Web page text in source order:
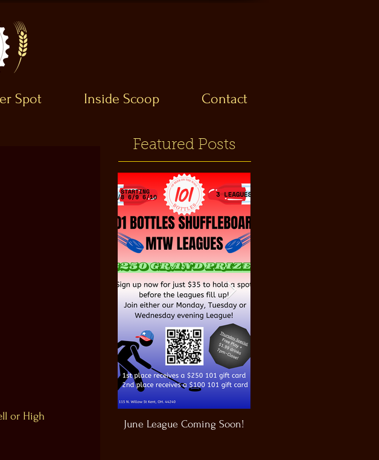
Spot Inside Scoop Contact
or High
Featured Posts
June League Coming Soon!